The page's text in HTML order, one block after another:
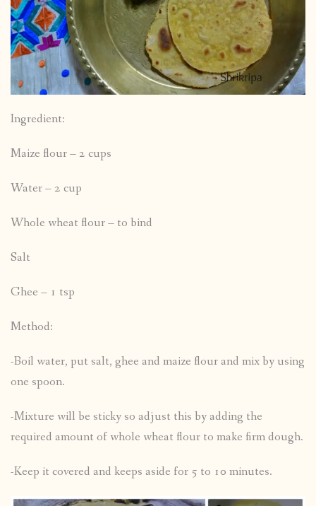
Ingredient:
Maize flour – 2 cups
Water – 2 cup
Whole wheat flour – to bind
Salt
Ghee – 1 tsp
Method:
-Boil water, put salt, ghee and maize flour and mix by using
one spoon.
-Mixture will be sticky so adjust this by adding the
required amount of whole wheat flour to make firm dough.
-Keep it covered and keeps aside for 5 to 10 minutes.